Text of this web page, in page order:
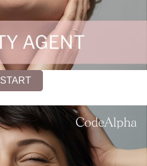
START